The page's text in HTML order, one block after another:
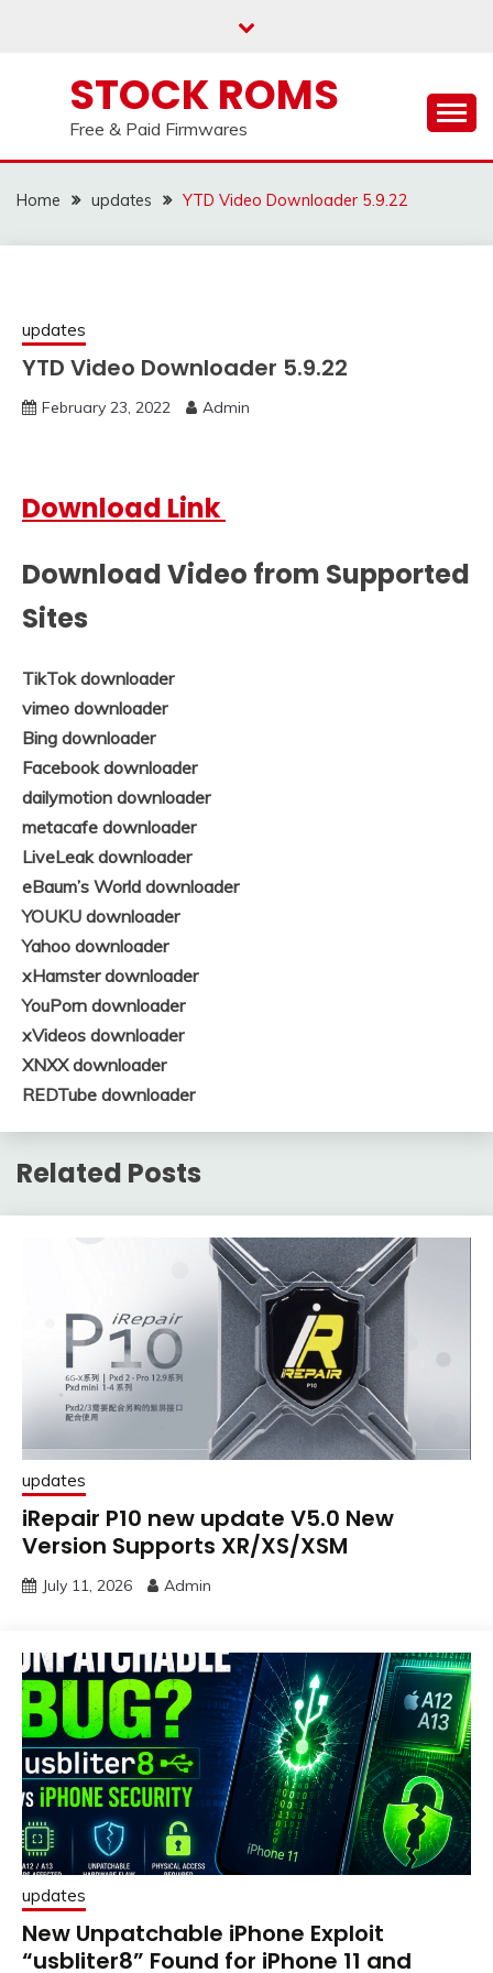
STOCK ROMS
Free & Paid Firmwares
Home updates YTD Video Downloader 5.9.22
updates
YTD Video Downloader 5.9.22
February 23, 2022 Admin
Download Link
Download Video from Supported
Sites
TikTok downloader
vimeo downloader
Bing downloader
Facebook downloader
dailymotion downloader
metacafe downloader
LiveLeak downloader
eBaum’s World downloader
YOUKU downloader
Yahoo downloader
xHamster downloader
YouPorn downloader
xVideos downloader
XNXX downloader
REDTube downloader
Related Posts
updates
iRepair P10 new update V5.0 New
Version Supports XR/XS/XSM
July 11, 2026 Admin
updates
New Unpatchable iPhone Exploit
“usbliter8” Found for iPhone 11 and